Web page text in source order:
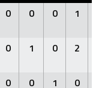
0 0 0 1
0 1 0 2
0 0 1 0